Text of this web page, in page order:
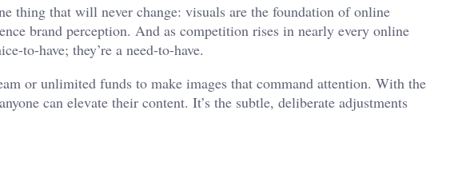
thing that will never change: visuals are the foundation of online
brand perception. And as competition rises in nearly every online
to-have; they’re a need-to-have.
or unlimited funds to make images that command attention. With the
can elevate their content. It’s the subtle, deliberate adjustments